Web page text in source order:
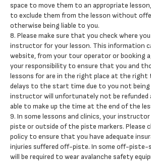
space to move them to an appropriate
to exclude them from the lesson without
otherwise being liable to you.
8. Please make sure that you check where
instructor for your lesson. This information
website, from your tour operator or booking
your responsibility to ensure that you and
lessons for are in the right place at the right
delays to the start time due to you not
instructor will unfortunately not be refunded
able to make up the time at the end of the
9. In some lessons and clinics, your
piste or outside of the piste markers. Please
policy to ensure that you have adequate
injuries suffered off-piste. In some off-piste-
will be required to wear avalanche safety